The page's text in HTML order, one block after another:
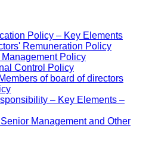
Policy – Key Elements
Remuneration Policy
Policy
Control Policy
of board of directors
– Key Elements –
Management and Other